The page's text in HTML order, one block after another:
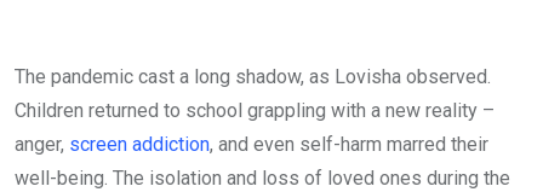
The pandemic cast a long shadow, as Lovisha observed.
Children returned to school grappling with a new reality –
anger, screen addiction, and even self-harm marred their
well-being. The isolation and loss of loved ones during the